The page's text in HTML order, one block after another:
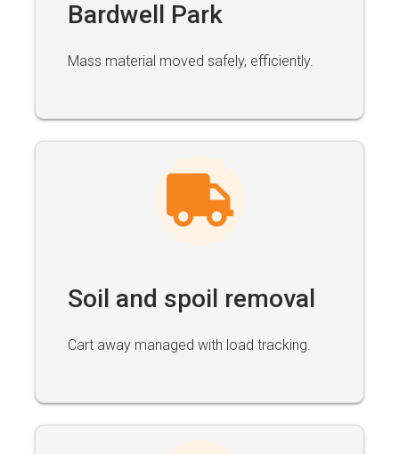
Bardwell Park
Mass material moved safely, efficiently.
Soil and spoil removal
Cart away managed with load tracking.